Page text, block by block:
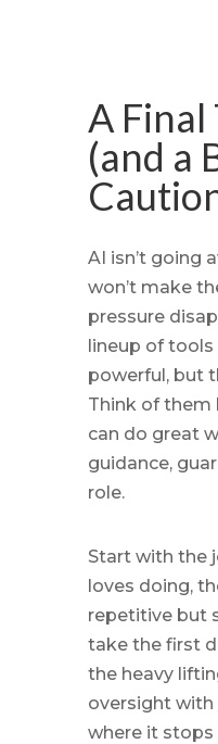
A
(and a
AI isn’t going
won’t make
pressure
lineup of tools
powerful, but
Think of them
can do great
guidance,
role.
Start with the
loves doing,
repetitive but
take the first
the heavy
oversight with
where it stops